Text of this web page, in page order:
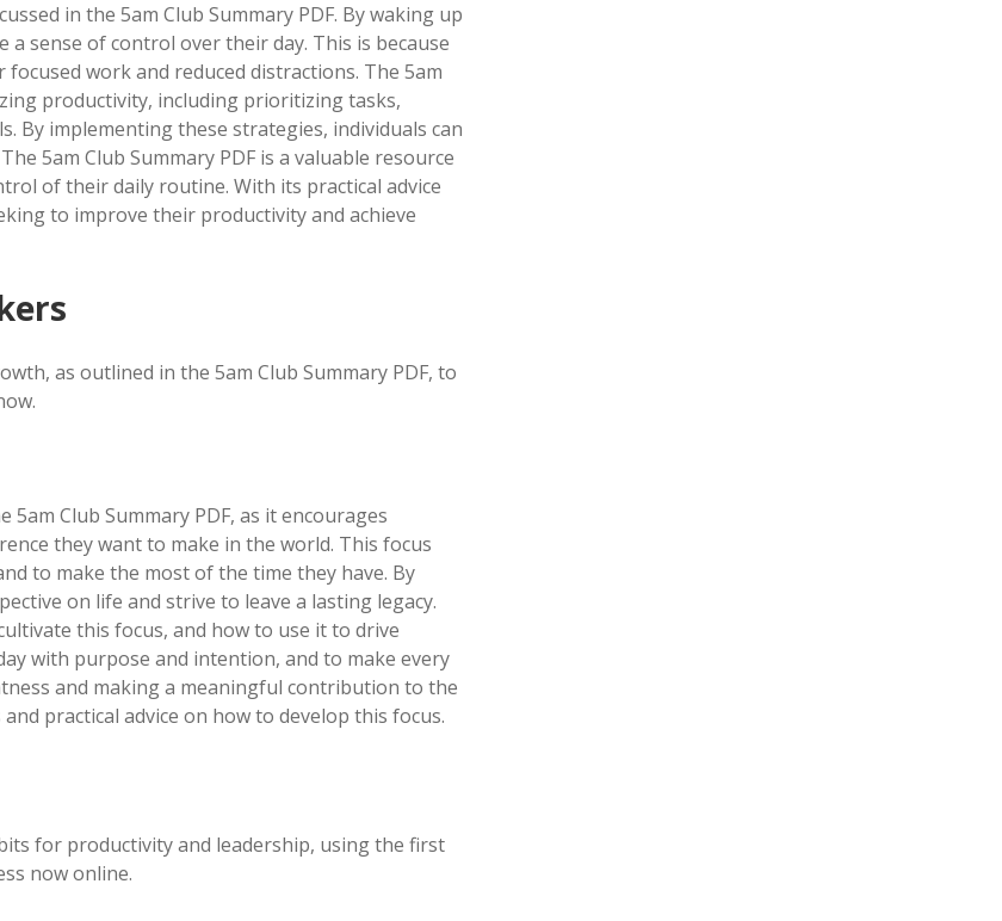
in the 5am Club Summary PDF. By waking up
a sense of control over their day. This is because
work and reduced distractions. The 5am
productivity, including prioritizing tasks,
By implementing these strategies, individuals can
5am Club Summary PDF is a valuable resource
of their daily routine. With its practical advice
to improve their productivity and achieve
as outlined in the 5am Club Summary PDF, to
Club Summary PDF, as it encourages
they want to make in the world. This focus
to make the most of the time they have. By
on life and strive to leave a lasting legacy.
this focus, and how to use it to drive
with purpose and intention, and to make every
and making a meaningful contribution to the
practical advice on how to develop this focus.
for productivity and leadership, using the first
now online.